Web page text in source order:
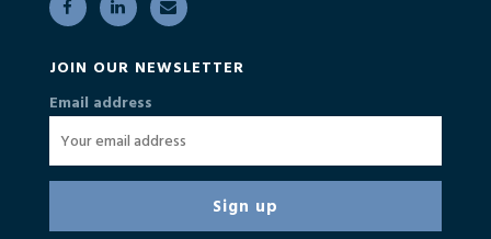
JOIN OUR NEWSLETTER
Email address